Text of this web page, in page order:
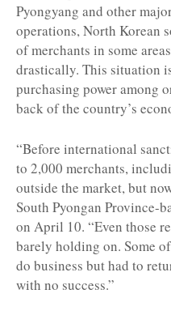
Pyongyang and other
operations, North Korean
of merchants in some
drastically. This situation
purchasing power among
back of the country’s
“Before international
to 2,000 merchants,
outside the market, but
South Pyongan Province-
on April 10. “Even those
barely holding on. Some
do business but had to
with no success.”